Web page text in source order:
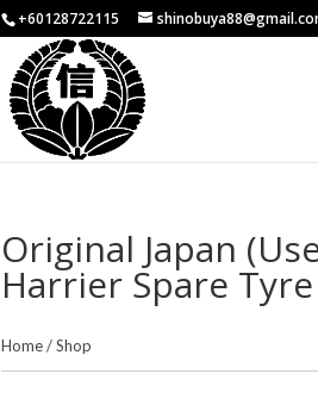
+60128722115
Original Japan
Harrier Spare
Home/Shop